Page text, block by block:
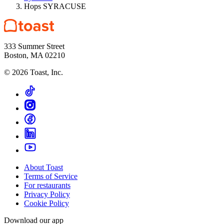
Hops SYRACUSE
333 Summer Street
Boston, MA 02210
© 2026 Toast, Inc.
About Toast
Terms of Service
For restaurants
Privacy Policy
Cookie Policy
Download our app